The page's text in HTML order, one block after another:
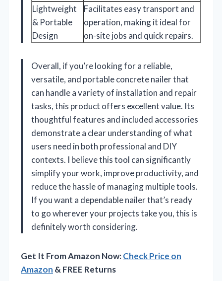
Lightweight
& Portable
Design
Facilitates easy transport and
operation, making it ideal for
on-site jobs and quick repairs.
Overall, if you’re looking for a reliable,
versatile, and portable concrete nailer that
can handle a variety of installation and repair
tasks, this product offers excellent value. Its
thoughtful features and included accessories
demonstrate a clear understanding of what
users need in both professional and DIY
contexts. I believe this tool can significantly
simplify your work, improve productivity, and
reduce the hassle of managing multiple tools.
If you want a dependable nailer that’s ready
to go wherever your projects take you, this is
definitely worth considering.
Get It From Amazon Now:Check Price on
Amazon & FREE Returns